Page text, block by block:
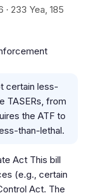
233 Yea, 185
certain less-
TASERs, from
the ATF to
than-lethal.
Act This bill
(e.g., certain
Act. The